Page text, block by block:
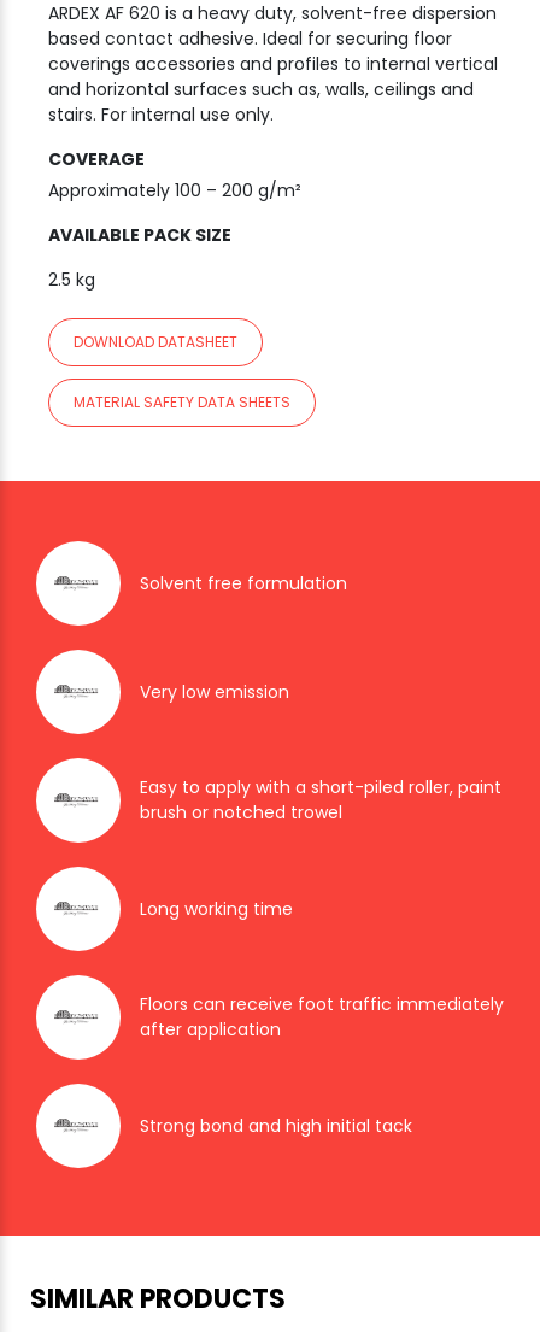
ARDEX AF 620 is a heavy duty, solvent-free dispersion
based contact adhesive. Ideal for securing floor
coverings accessories and profiles to internal vertical
and horizontal surfaces such as, walls, ceilings and
stairs. For internal use only.
COVERAGE
Approximately 100 – 200 g/m²
AVAILABLE PACK SIZE
2.5 kg
DOWNLOAD DATASHEET
MATERIAL SAFETY DATA SHEETS
Solvent free formulation
Very low emission
Easy to apply with a short-piled roller, paint
brush or notched trowel
Long working time
Floors can receive foot traffic immediately
after application
Strong bond and high initial tack
SIMILAR PRODUCTS